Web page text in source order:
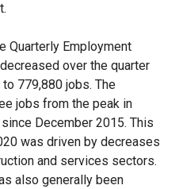
Quarterly Employment
over the quarter
779,880 jobs. The
jobs from the peak in
December 2015. This
was driven by decreases
and services sectors.
also generally been